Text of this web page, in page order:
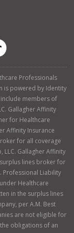
Professionals
is powered by Identity
include members of
Gallagher Affinity
for Healthcare
Affinity Insurance
for all coverage
LLC. Gallagher Affinity
surplus lines broker for
Professional Liability
Healthcare
in the surplus lines
per A.M. Best
are not eligible for
obligations of an